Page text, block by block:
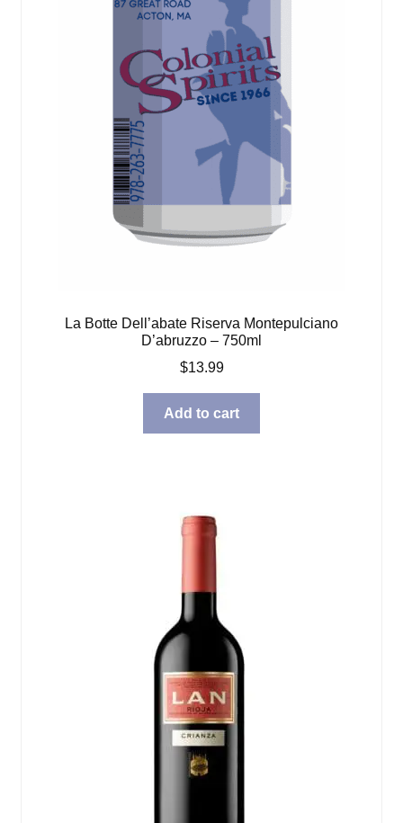
La Botte Dell’abate Riserva Montepulciano
D’abruzzo – 750ml
$13.99
Add to cart